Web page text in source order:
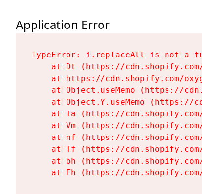
Application Error
TypeError: i.replaceAll is not a
at Dt (https://
at https://cdn.shopify.com/
at Object.useMemo (https://
at Object.Y.useMemo (https://
at Ta (https://
at Vm (https://
at nf (https://
at Tf (https://
at bh (https://
at Fh (https://